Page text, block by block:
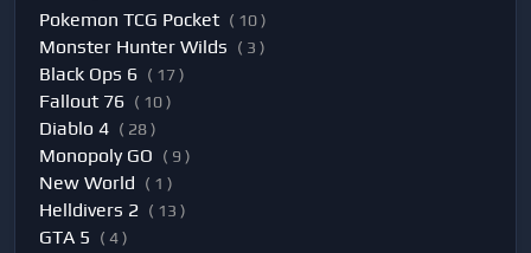
Pokemon TCG Pocket ( 10 )
Monster Hunter Wilds ( 3 )
Black Ops 6 ( 17 )
Fallout 76 ( 10 )
Diablo 4 ( 28 )
Monopoly GO ( 9 )
New World ( 1 )
Helldivers 2 ( 13 )
GTA 5 ( 4 )